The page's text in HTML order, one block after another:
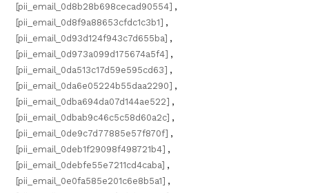
[pii_email_0d8b28b698cecad90554] ,
[pii_email_0d8f9a88653cfdc1c3b1] ,
[pii_email_0d93d124f943c7d655ba] ,
[pii_email_0d973a099d175674a5f4] ,
[pii_email_0da513c17d59e595cd63] ,
[pii_email_0da6e05224b55daa2290] ,
[pii_email_0dba694da07d144ae522] ,
[pii_email_0dbab9c46c5c58d60a2c] ,
[pii_email_0de9c7d77885e57f870f] ,
[pii_email_0deb1f29098f498721b4] ,
[pii_email_0debfe55e7211cd4caba] ,
[pii_email_0e0fa585e201c6e8b5a1] ,